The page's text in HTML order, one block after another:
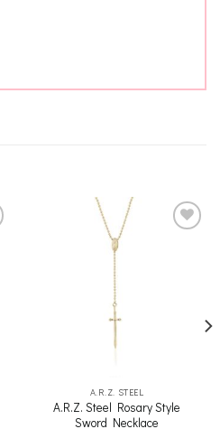
A.R.Z. STEEL
A.R.Z. Steel Rosary Style
Sword Necklace